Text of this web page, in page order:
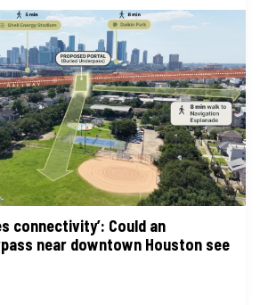
connectivity’: Could an
near downtown Houston see